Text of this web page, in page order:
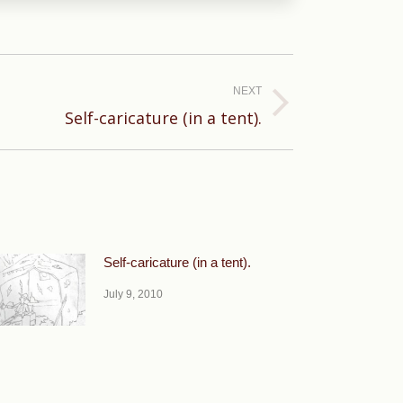
NEXT
Self-caricature (in a tent).
Self-caricature (in a tent).
July 9, 2010